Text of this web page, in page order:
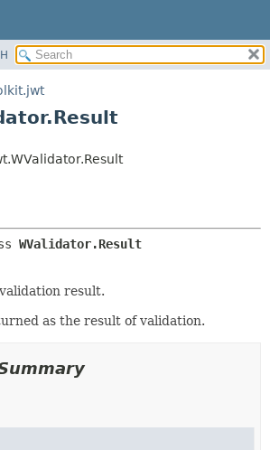
METHOD
WValidator.Result
result.
as the result of validation.